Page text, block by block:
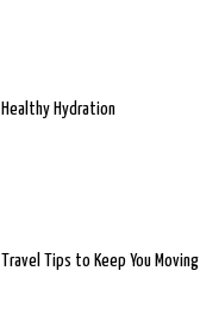
Healthy Hydration
Travel Tips to Keep You Moving